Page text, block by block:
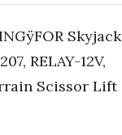
Skyjack
RELAY-12V,
Scissor Lift